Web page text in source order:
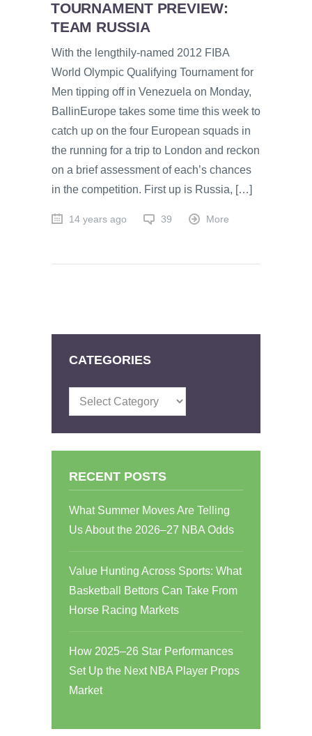
TOURNAMENT PREVIEW:
TEAM RUSSIA
With the lengthily-named 2012 FIBA
World Olympic Qualifying Tournament for
Men tipping off in Venezuela on Monday,
BallinEurope takes some time this week to
catch up on the four European squads in
the running for a trip to London and reckon
on a brief assessment of each’s chances
in the competition. First up is Russia, […]
14 years ago 39 More
CATEGORIES
Categories
RECENT POSTS
What Summer Moves Are Telling
Us About the 2026–27 NBA Odds
Value Hunting Across Sports: What
Basketball Bettors Can Take From
Horse Racing Markets
How 2025–26 Star Performances
Set Up the Next NBA Player Props
Market